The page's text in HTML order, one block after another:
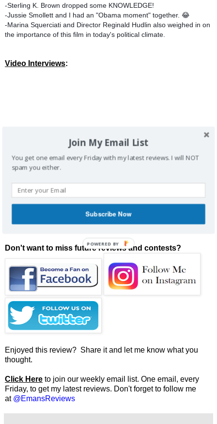
-Sterling K. Brown dropped some KNOWLEDGE!
-Jussie Smollett and I had an "Obama moment" together. 😂
-Marina Squerciati and Director Reginald Hudlin also weighed in on
the importance of this film in today's political climate.
Video Interviews:
Don't want to miss future reviews and contests?
Enjoyed this review? Share it and let me know what you
thought.
Click Here to join our weekly email list. One email, every
Friday, to get my latest reviews. Don't forget to follow me
at @EmansReviews
Join My Email List
You get one email every Friday with my latest reviews. I will NOT
spam you either.
Subscribe Now
POWERED BY